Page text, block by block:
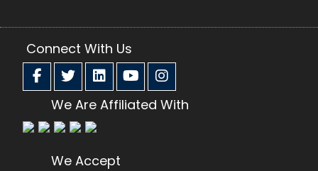
Connect With Us
We Are Affiliated With
We Accept